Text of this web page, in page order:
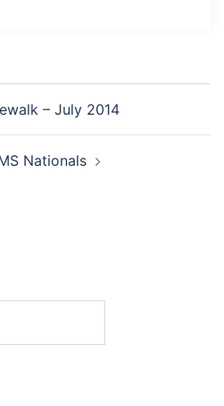
– July 2014
Nationals